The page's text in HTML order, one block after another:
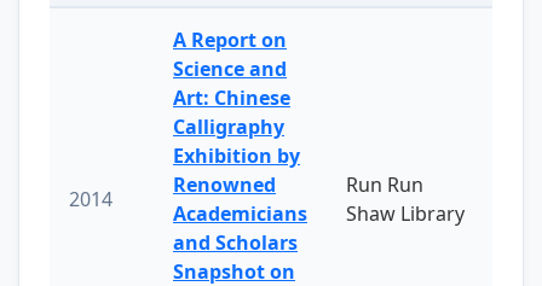
2014
A Report on
Science and
Art: Chinese
Calligraphy
Exhibition by
Renowned
Academicians
and Scholars
Snapshot on
Run Run
Shaw Library